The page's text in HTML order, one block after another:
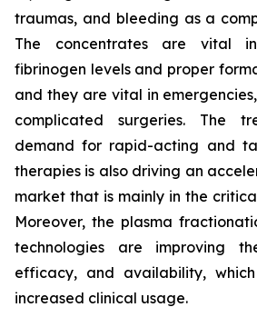
traumas, and bleeding as a
The concentrates are vital
fibrinogen levels and proper
and they are vital in
complicated surgeries. The
demand for rapid-acting and
therapies is also driving an
market that is mainly in the
Moreover, the plasma
technologies are improving
efficacy, and availability,
increased clinical usage.